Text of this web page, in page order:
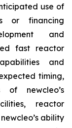
use of
or financing
and
fast reactor
and
timing,
of newcleo’s
reactor
ability